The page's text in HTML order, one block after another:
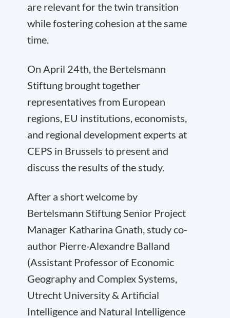
are relevant for the twin transition
while fostering cohesion at the same
time.
On April 24th, the Bertelsmann
Stiftung brought together
representatives from European
regions, EU institutions, economists,
and regional development experts at
CEPS in Brussels to present and
discuss the results of the study.
After a short welcome by
Bertelsmann Stiftung Senior Project
Manager Katharina Gnath, study co-
author Pierre-Alexandre Balland
(Assistant Professor of Economic
Geography and Complex Systems,
Utrecht University & Artificial
Intelligence and Natural Intelligence